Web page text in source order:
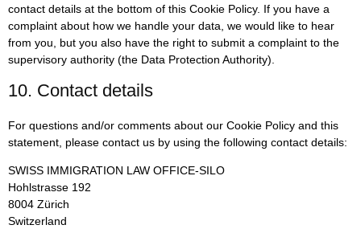
contact details at the bottom of this Cookie Policy. If you have a
complaint about how we handle your data, we would like to hear
from you, but you also have the right to submit a complaint to the
supervisory authority (the Data Protection Authority).
10. Contact details
For questions and/or comments about our Cookie Policy and this
statement, please contact us by using the following contact details:
SWISS IMMIGRATION LAW OFFICE-SILO
Hohlstrasse 192
8004 Zürich
Switzerland